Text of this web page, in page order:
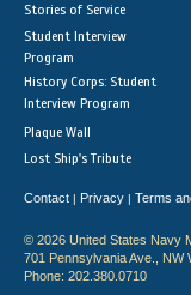
Stories of Service
Student Interview
Program
History Corps: Student
Interview Program
Plaque Wall
Lost Ship's Tribute
Contact | Privacy | Terms
© 2026 United States Navy
701 Pennsylvania Ave., NW
Phone: 202.380.0710